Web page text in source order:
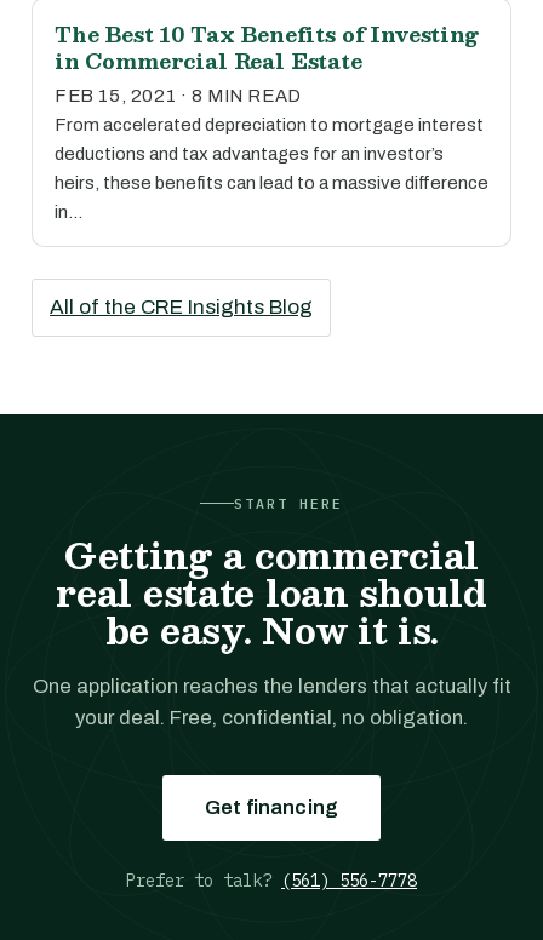
The Best 10 Tax Benefits of Investing
in Commercial Real Estate
FEB 15, 2021 · 8 MIN READ
From accelerated depreciation to mortgage interest
deductions and tax advantages for an investor’s
heirs, these benefits can lead to a massive difference
in…
All of the CRE Insights Blog
START HERE
Getting a commercial
real estate loan should
be easy. Now it is.
One application reaches the lenders that actually fit
your deal. Free, confidential, no obligation.
Get financing
Prefer to talk? (561) 556-7778